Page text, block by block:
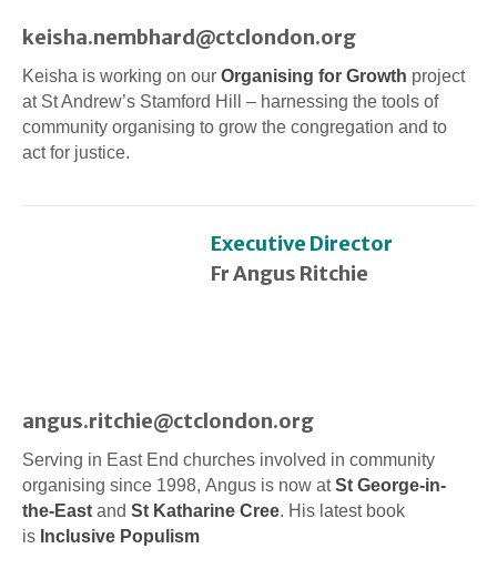
keisha.nembhard@ctclondon.org
Keisha is working on our Organising for Growth project
at St Andrew’s Stamford Hill – harnessing the tools of
community organising to grow the congregation and to
act for justice.
Executive Director
Fr Angus Ritchie
angus.ritchie@ctclondon.org
Serving in East End churches involved in community
organising since 1998, Angus is now atSt George-in-
the-East and St Katharine Cree. His latest book
is Inclusive Populism